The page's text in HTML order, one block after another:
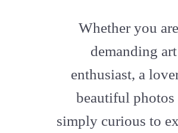
artstation
Whether you
demanding art
enthusiast, a
beautiful photos
simply curious to